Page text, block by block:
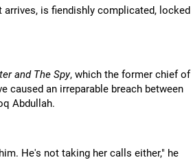
arrives, is fiendishly complicated, locked
and The Spy, which the former chief of
caused an irreparable breach between
Abdullah.
He's not taking her calls either," he